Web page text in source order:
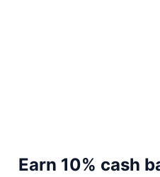
Earn 10% cash